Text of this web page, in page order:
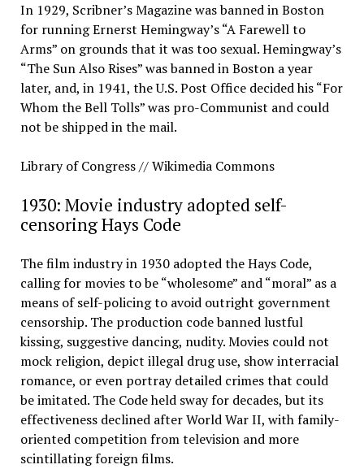
In 1929, Scribner’s Magazine was banned in Boston
for running Ernerst Hemingway’s “A Farewell to
Arms” on grounds that it was too sexual. Hemingway’s
“The Sun Also Rises” was banned in Boston a year
later, and, in 1941, the U.S. Post Office decided his “For
Whom the Bell Tolls” was pro-Communist and could
not be shipped in the mail.
Library of Congress // Wikimedia Commons
1930: Movie industry adopted self-
censoring Hays Code
The film industry in 1930 adopted the Hays Code,
calling for movies to be “wholesome” and “moral” as a
means of self-policing to avoid outright government
censorship. The production code banned lustful
kissing, suggestive dancing, nudity. Movies could not
mock religion, depict illegal drug use, show interracial
romance, or even portray detailed crimes that could
be imitated. The Code held sway for decades, but its
effectiveness declined after World War II, with family-
oriented competition from television and more
scintillating foreign films.